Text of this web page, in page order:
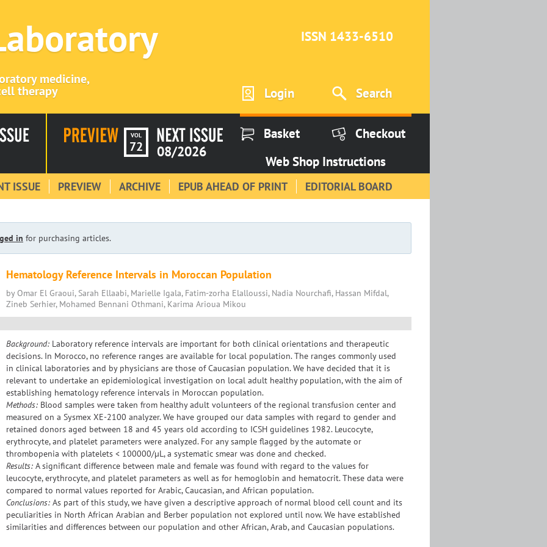
medicine,
therapy
ISSN 1433-6510
Login Search
VOL
72 08/2026
Basket
Checkout
Web Shop Instructions
ISSUE PREVIEW ARCHIVE EPUB AHEAD OF PRINT EDITORIAL BOARD
in for purchasing articles.
Hematology Reference Intervals in Moroccan Population
by Omar El Graoui, Sarah Ellaabi, Marielle Igala, Fatim-zorha Elalloussi, Nadia Nourchafi, Hassan Mifdal,
Zineb Serhier, Mohamed Bennani Othmani, Karima Arioua Mikou
Background: Laboratory reference intervals are important for both clinical orientations and therapeutic
decisions. In Morocco, no reference ranges are available for local population. The ranges commonly used
in clinical laboratories and by physicians are those of Caucasian population. We have decided that it is
relevant to undertake an epidemiological investigation on local adult healthy population, with the aim of
establishing hematology reference intervals in Moroccan population.
Methods: Blood samples were taken from healthy adult volunteers of the regional transfusion center and
measured on a Sysmex XE-2100 analyzer. We have grouped our data samples with regard to gender and
retained donors aged between 18 and 45 years old according to ICSH guidelines 1982. Leucocyte,
erythrocyte, and platelet parameters were analyzed. For any sample flagged by the automate or
thrombopenia with platelets < 100000/µL, a systematic smear was done and checked.
Results: A significant difference between male and female was found with regard to the values for
leucocyte, erythrocyte, and platelet parameters as well as for hemoglobin and hematocrit. These data were
compared to normal values reported for Arabic, Caucasian, and African population.
Conclusions: As part of this study, we have given a descriptive approach of normal blood cell count and its
peculiarities in North African Arabian and Berber population not explored until now. We have established
similarities and differences between our population and other African, Arab, and Caucasian populations.